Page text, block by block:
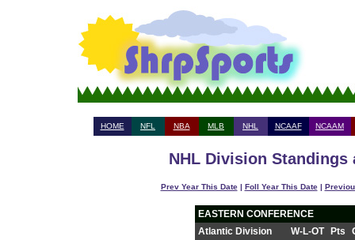
HOME NFL NBA MLB NHL NCAAF NCAAM
NHL Division Standings
Prev Year This Date| Foll Year This Date|
EASTERN CONFERENCE
Atlantic Division
W-L-OT Pts